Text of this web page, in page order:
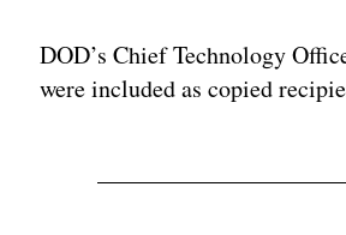
DOD’s Chief Technology
were included as copied